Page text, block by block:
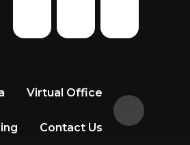
Virtual Office
Contact Us